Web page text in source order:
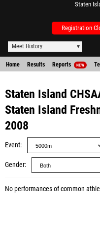
Staten
Registration
Meet History
Home Results Reports NEW
Staten Island
Staten Island
2008
Event
Gender
No performances of common